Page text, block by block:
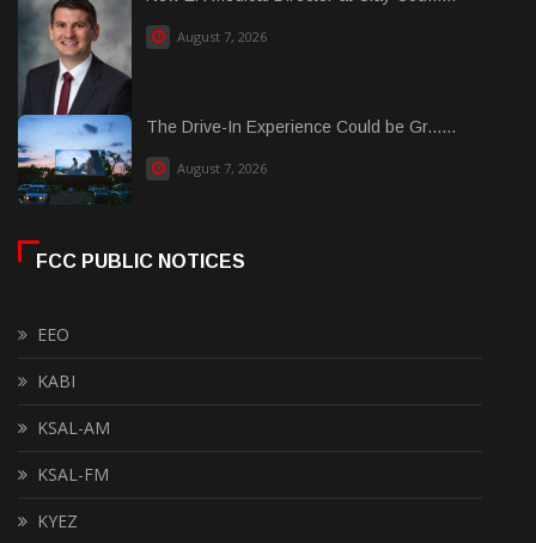
August 7, 2026
The Drive-In Experience Could be Gr......
August 7, 2026
FCC PUBLIC NOTICES
EEO
KABI
KSAL-AM
KSAL-FM
KYEZ